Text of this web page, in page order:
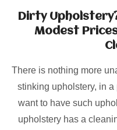
Dirty
Modest
There is nothing more
stinking upholstery, in a
want to have such
upholstery has a